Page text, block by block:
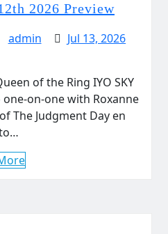
2026 Preview
admin
Jul 13, 2026
of the Ring IYO SKY
on-one with Roxanne
The Judgment Day en